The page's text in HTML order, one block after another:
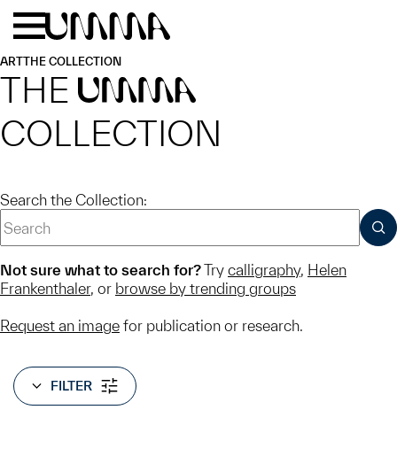
Skip to main content
ARTTHE COLLECTION
THE UMMA
COLLECTION
Search the Collection:
Not sure what to search for?Try calligraphy, Helen
Frankenthaler, or browse by trending groups
Request an image for publication or research.
FILTER